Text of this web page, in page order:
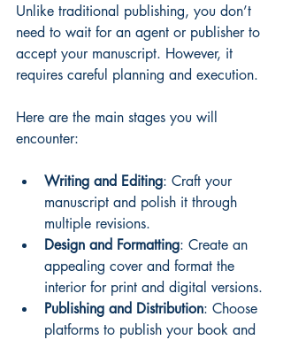
Unlike traditional publishing, you don’t
need to wait for an agent or publisher to
accept your manuscript. However, it
requires careful planning and execution.
Here are the main stages you will
encounter:
Writing and Editing: Craft your
manuscript and polish it through
multiple revisions.
Design and Formatting: Create an
appealing cover and format the
interior for print and digital versions.
Publishing and Distribution: Choose
platforms to publish your book and